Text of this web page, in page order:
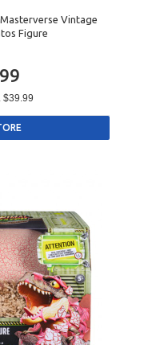
Vintage
Figure
$39.99